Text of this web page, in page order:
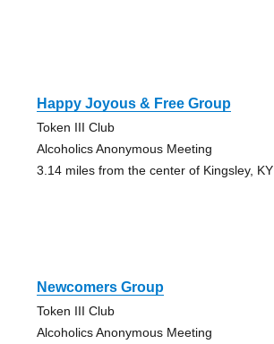
Happy Joyous & Free Group
Token III Club
Alcoholics Anonymous Meeting
3.14 miles from the center of Kingsley, KY
Newcomers Group
Token III Club
Alcoholics Anonymous Meeting